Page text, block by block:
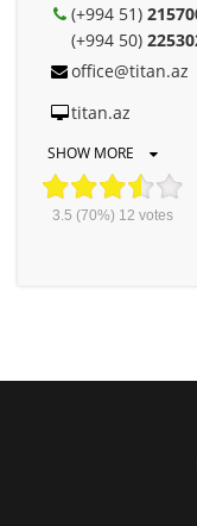
(+994 51)
(+994 50)
office@titan.az
titan.az
SHOW MORE
3.5 (70%) 12 votes